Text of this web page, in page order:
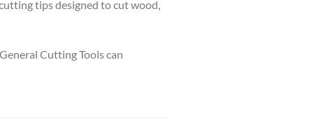
tips designed to cut wood,
Cutting Tools can